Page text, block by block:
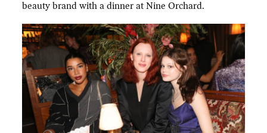
beauty brand with a dinner at Nine Orchard.